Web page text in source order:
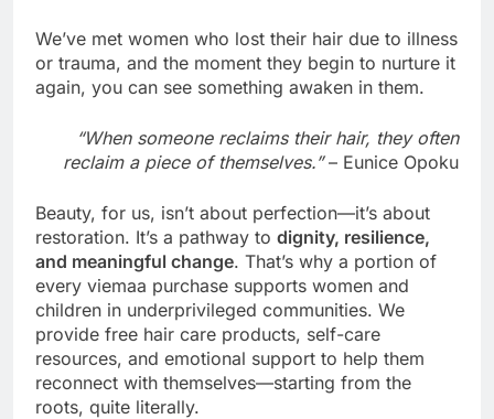
We’ve met women who lost their hair due to illness
or trauma, and the moment they begin to nurture it
again, you can see something awaken in them.
“When someone reclaims their hair, they often
reclaim a piece of themselves.”– Eunice Opoku
Beauty, for us, isn’t about perfection—it’s about
restoration. It’s a pathway to dignity, resilience,
and meaningful change. That’s why a portion of
every viemaa purchase supports women and
children in underprivileged communities. We
provide free hair care products, self-care
resources, and emotional support to help them
reconnect with themselves—starting from the
roots, quite literally.